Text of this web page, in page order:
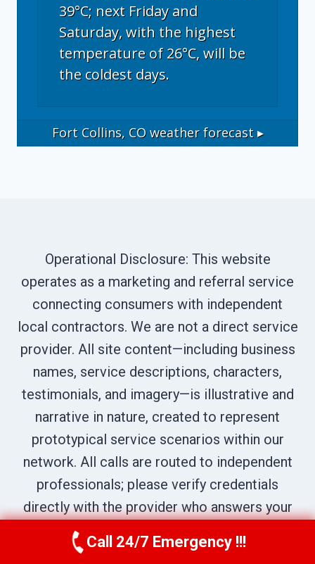
39°C; next Friday and
Saturday, with the highest
temperature of 26°C, will be
the coldest days.
Fort Collins, COweather forecast ▸
Operational Disclosure: This website
operates as a marketing and referral service
connecting consumers with independent
local contractors. We are not a direct service
provider. All site content—including business
names, service descriptions, characters,
testimonials, and imagery—is illustrative and
narrative in nature, created to represent
prototypical service scenarios within our
network. All calls are routed to independent
professionals; please verify credentials
directly with the provider who answers your
Call Now (970) 446-5005
Call 24/7 Emergency !!!